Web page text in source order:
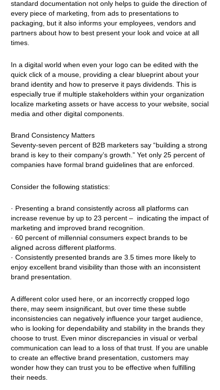
standard documentation not only helps to guide the direction of
every piece of marketing, from ads to presentations to
packaging, but it also informs your employees, vendors and
partners about how to best present your look and voice at all
times.
In a digital world when even your logo can be edited with the
quick click of a mouse, providing a clear blueprint about your
brand identity and how to preserve it pays dividends. This is
especially true if multiple stakeholders within your organization
localize marketing assets or have access to your website, social
media and other digital components.
Brand Consistency Matters
Seventy-seven percent of B2B marketers say “building a strong
brand is key to their company’s growth.” Yet only 25 percent of
companies have formal brand guidelines that are enforced.
Consider the following statistics:
· Presenting a brand consistently across all platforms can
increase revenue by up to 23 percent – indicating the impact of
marketing and improved brand recognition.
· 60 percent of millennial consumers expect brands to be
aligned across different platforms.
· Consistently presented brands are 3.5 times more likely to
enjoy excellent brand visibility than those with an inconsistent
brand presentation.
A different color used here, or an incorrectly cropped logo
there, may seem insignificant, but over time these subtle
inconsistencies can negatively influence your target audience,
who is looking for dependability and stability in the brands they
choose to trust. Even minor discrepancies in visual or verbal
communication can lead to a loss of that trust. If you are unable
to create an effective brand presentation, customers may
wonder how they can trust you to be effective when fulfilling
their needs.